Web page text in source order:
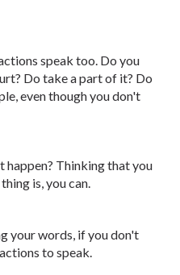
speak too. Do you
Do take a part of it? Do
even though you don't
happen? Thinking that you
is, you can.
your words, if you don't
to speak.